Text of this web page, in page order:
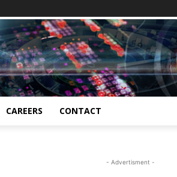
CAREERS CONTACT
- Advertisment -